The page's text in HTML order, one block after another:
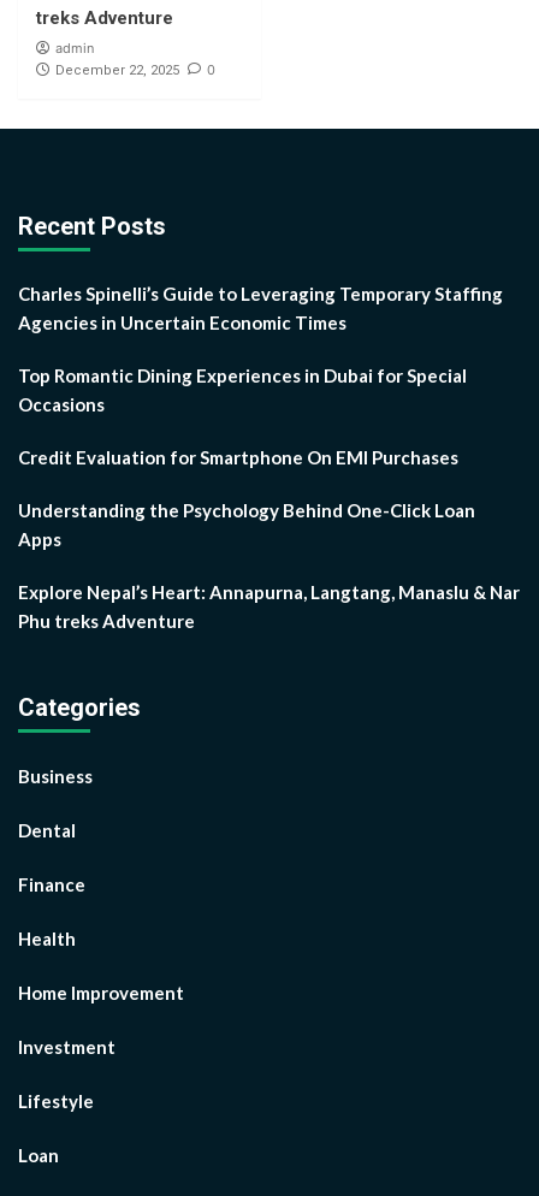
treks Adventure
admin
December 22, 2025 0
Recent Posts
Charles Spinelli’s Guide to Leveraging Temporary Staffing
Agencies in Uncertain Economic Times
Top Romantic Dining Experiences in Dubai for Special
Occasions
Credit Evaluation for Smartphone On EMI Purchases
Understanding the Psychology Behind One-Click Loan
Apps
Explore Nepal’s Heart: Annapurna, Langtang, Manaslu & Nar
Phu treks Adventure
Categories
Business
Dental
Finance
Health
Home Improvement
Investment
Lifestyle
Loan